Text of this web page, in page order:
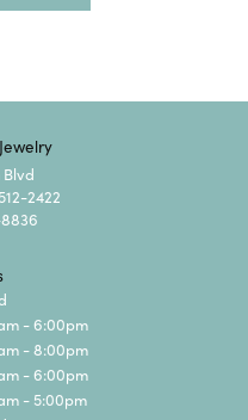
2422
- Wednesday:
- 6:00pm
- 8:00pm
- 6:00pm
- 5:00pm